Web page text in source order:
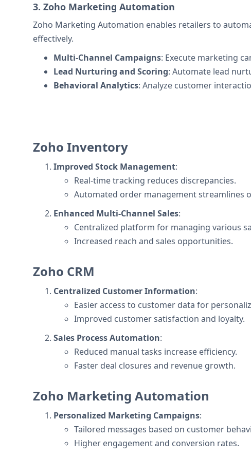
3. Zoho Marketing Automation
Zoho Marketing Automation enables retailers to
effectively.
Multi-Channel Campaigns: Execute marketing
Lead Nurturing and Scoring: Automate lead
Behavioral Analytics: Analyze customer
Zoho Inventory
Improved Stock Management:
Real-time tracking reduces discrepancies.
Automated order management streamlines
Enhanced Multi-Channel Sales:
Centralized platform for managing various
Increased reach and sales opportunities.
Zoho CRM
Centralized Customer Information:
Easier access to customer data for
Improved customer satisfaction and loyalty.
Sales Process Automation:
Reduced manual tasks increase efficiency.
Faster deal closures and revenue growth.
Zoho Marketing Automation
Personalized Marketing Campaigns:
Tailored messages based on customer
Higher engagement and conversion rates.